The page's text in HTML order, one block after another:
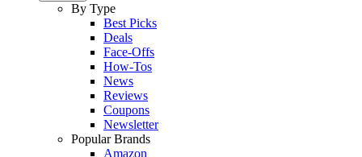
By Type
Best Picks
Deals
Face-Offs
How-Tos
News
Reviews
Coupons
Newsletter
Popular Brands
Amazon